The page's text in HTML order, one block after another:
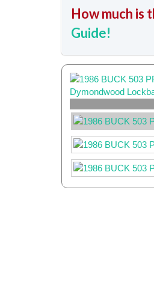
How much is
Guide!